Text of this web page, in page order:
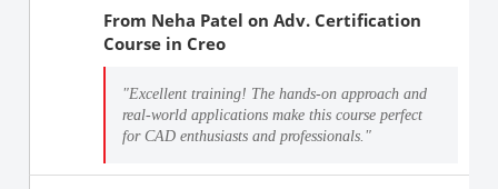
From Neha Patel onAdv. Certification
Course in Creo
"Excellent training! The hands-on approach and
real-world applications make this course perfect
for CAD enthusiasts and professionals."